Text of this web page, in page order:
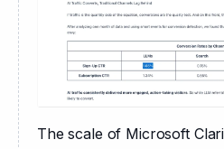
The scale of Microsoft